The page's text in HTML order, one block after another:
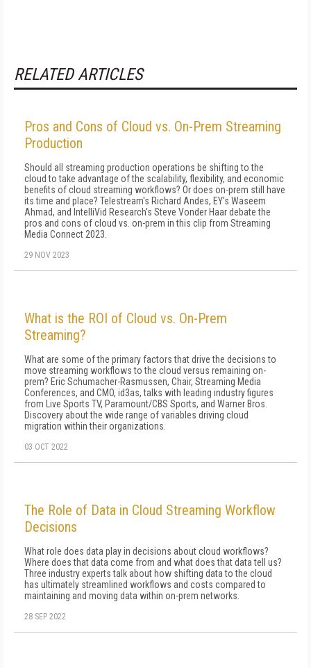
RELATED ARTICLES
Pros and Cons of Cloud vs. On-Prem Streaming
Production
Should all streaming production operations be shifting to the
cloud to take advantage of the scalability, flexibility, and economic
benefits of cloud streaming workflows? Or does on-prem still have
its time and place? Telestream's Richard Andes, EY's Waseem
Ahmad, and IntelliVid Research's Steve Vonder Haar debate the
pros and cons of cloud vs. on-prem in this clip from Streaming
Media Connect 2023.
29 NOV 2023
What is the ROI of Cloud vs. On-Prem
Streaming?
What are some of the primary factors that drive the decisions to
move streaming workflows to the cloud versus remaining on-
prem? Eric Schumacher-Rasmussen, Chair, Streaming Media
Conferences, and CMO, id3as, talks with leading industry figures
from Live Sports TV, Paramount/CBS Sports, and Warner Bros.
Discovery about the wide range of variables driving cloud
migration within their organizations.
03 OCT 2022
The Role of Data in Cloud Streaming Workflow
Decisions
What role does data play in decisions about cloud workflows?
Where does that data come from and what does that data tell us?
Three industry experts talk about how shifting data to the cloud
has ultimately streamlined workflows and costs compared to
maintaining and moving data within on-prem networks.
28 SEP 2022